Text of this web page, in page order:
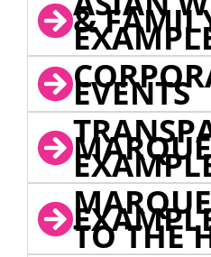
&
EVENTS
TO THE